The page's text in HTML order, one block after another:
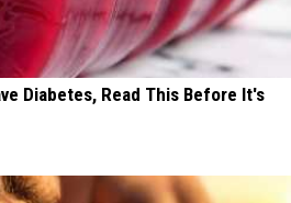
Diabetes, Read This Before It's